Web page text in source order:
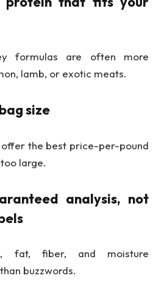
formulas are often more
lamb, or exotic meats.
size
the best price-per-pound
large.
analysis, not
fat, fiber, and moisture
buzzwords.